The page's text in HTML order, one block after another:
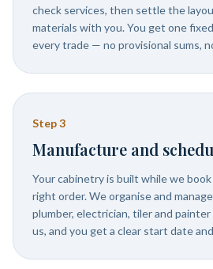
check services, then settle the
materials with you. You get one
every trade — no provisional sums,
Step3
Manufacture and
Your cabinetry is built while we
right order. We organise and
plumber, electrician, tiler and
us, and you get a clear start date